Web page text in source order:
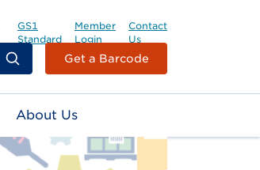
GS1
Standard
Member
Login
Contact
Us
Header
Top
Second
Menu
Get a Barcode
About Us